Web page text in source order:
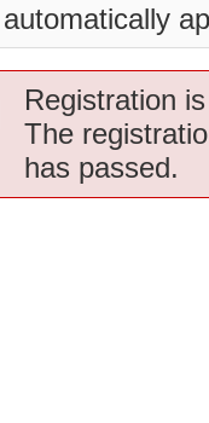
automatically
Registration
The
has passed.